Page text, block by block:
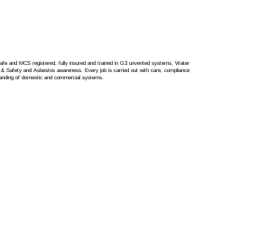
and MCS registered, fully insured and trained in G3 unvented systems, Water
& Safety and Asbestos awareness. Every job is carried out with care, compliance
of domestic and commercial systems.